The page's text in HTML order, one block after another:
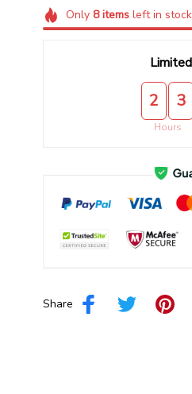
Only8items left in stock
2 3
Hours
Share